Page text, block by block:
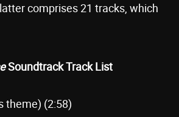
comprises 21 tracks, which
Soundtrack Track List
theme) (2:58)